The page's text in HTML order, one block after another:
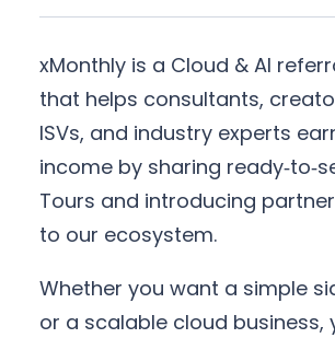
xMonthly is a Cloud & AI
that helps consultants,
ISVs, and industry experts
income by sharing
Tours and introducing
to our ecosystem.
Whether you want a simple
or a scalable cloud business,